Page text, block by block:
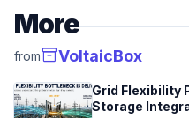
More
frominventory_2VoltaicBox
Grid Flexibility
Storage